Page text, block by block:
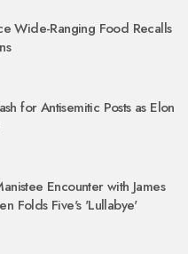
Wide-Ranging Food Recalls
for Antisemitic Posts as Elon
Encounter with James
Folds Five's 'Lullabye'